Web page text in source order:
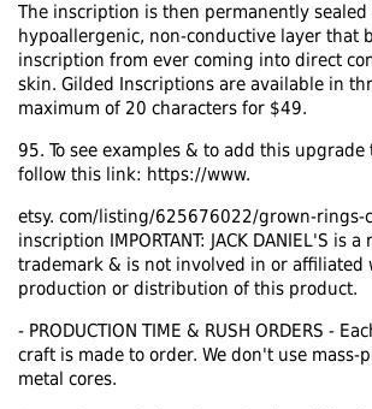
The inscription is then permanently sealed
hypoallergenic, non-conductive layer that
inscription from ever coming into direct
skin. Gilded Inscriptions are available in
maximum of 20 characters for $49.
95. To see examples & to add this
follow this link: https://www.
etsy. com/listing/625676022/grown-rings-
inscription IMPORTANT: JACK DANIEL'S is
trademark & is not involved in or affiliated
production or distribution of this product.
- PRODUCTION TIME & RUSH ORDERS -
craft is made to order. We don't use mass-
metal cores.